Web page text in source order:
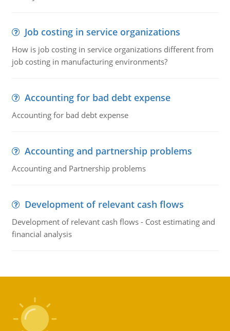
Job costing in service organizations
How is job costing in service organizations different from
job costing in manufacturing environments?
Accounting for bad debt expense
Accounting for bad debt expense
Accounting and partnership problems
Accounting and Partnership problems
Development of relevant cash flows
Development of relevant cash flows - Cost estimating and
financial analysis